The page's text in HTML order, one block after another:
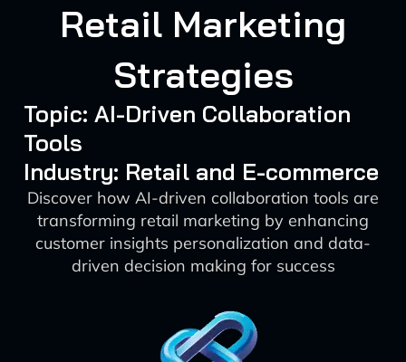
Retail Marketing
Strategies
Topic: AI-Driven Collaboration
Tools
Industry: Retail and E-commerce
Discover how AI-driven collaboration tools are
transforming retail marketing by enhancing
customer insights personalization and data-
driven decision making for success